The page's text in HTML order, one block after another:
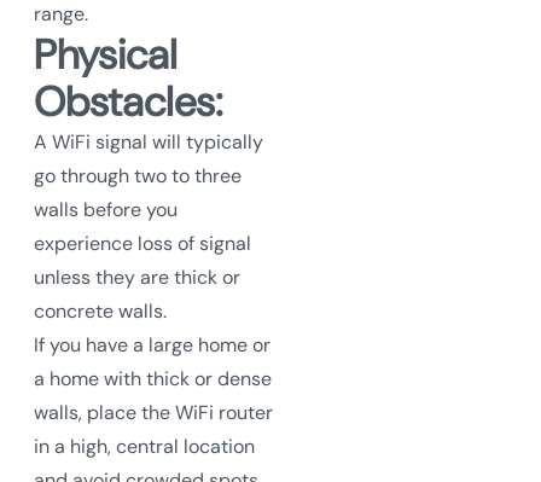
range.
Physical
Obstacles:
A WiFi signal will typically
go through two to three
walls before you
experience loss of signal
unless they are thick or
concrete walls.
If you have a large home or
a home with thick or dense
walls, place the WiFi router
in a high, central location